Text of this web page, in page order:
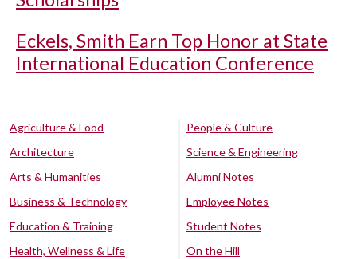
Eckels, Smith Earn Top Honor at State
International Education Conference
Agriculture & Food
Architecture
Arts & Humanities
Business & Technology
Education & Training
Health, Wellness & Life
People & Culture
Science & Engineering
Alumni Notes
Employee Notes
Student Notes
On the Hill